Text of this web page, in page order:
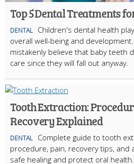
Top 5 Dental Treatments
DENTAL
Children's dental health
overall well-being and
mistakenly believe that baby teeth
care since they will fall out anyway.
Tooth Extraction:
Recovery Explained
DENTAL
Complete guide to tooth
procedure, pain, recovery tips,
safe healing and protect oral health.